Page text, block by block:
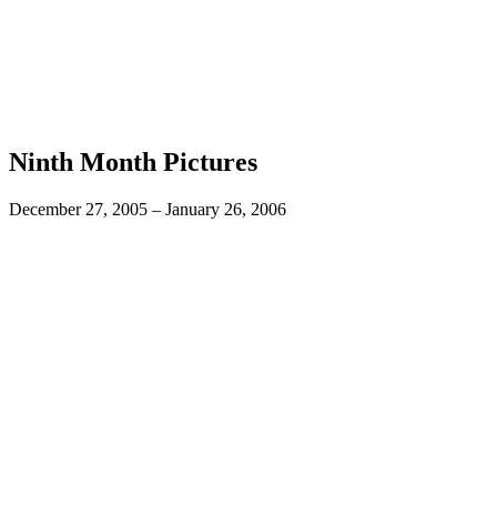
Ninth Month Pictures
December 27, 2005 – January 26, 2006